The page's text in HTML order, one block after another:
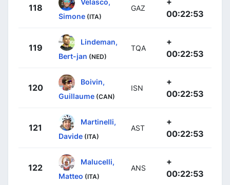
118
Velasco,
Simone (ITA)
GAZ
00:22:53
119
Lindeman,
Bert-jan (NED)
TQA
+
00:22:53
120
Boivin,
Guillaume (CAN)
ISN
+
00:22:53
121
Martinelli,
Davide (ITA)
AST
+
00:22:53
122
Malucelli,
Matteo (ITA)
ANS
+
00:22:53